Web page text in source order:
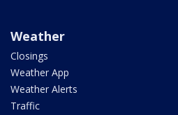
Weather
Closings
Weather App
Weather Alerts
Traffic